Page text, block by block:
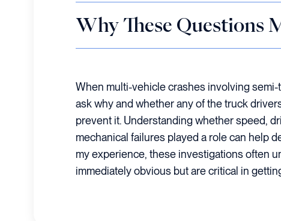
Why These Questions
When multi-vehicle crashes involving semi-
ask why and whether any of the truck
prevent it. Understanding whether speed,
mechanical failures played a role can help
my experience, these investigations often
immediately obvious but are critical in